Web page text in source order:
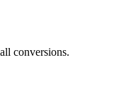
conversions.